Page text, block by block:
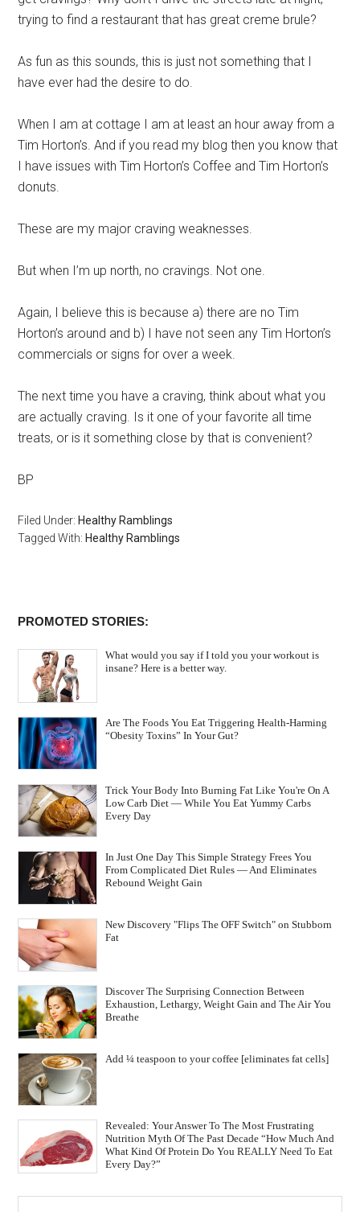
trying to find a restaurant that has great creme brule?
As fun as this sounds, this is just not something that I
have ever had the desire to do.
When I am at cottage I am at least an hour away from a
Tim Horton’s. And if you read my blog then you know that
I have issues with Tim Horton’s Coffee and Tim Horton’s
donuts.
These are my major craving weaknesses.
But when I’m up north, no cravings. Not one.
Again, I believe this is because a) there are no Tim
Horton’s around and b) I have not seen any Tim Horton’s
commercials or signs for over a week.
The next time you have a craving, think about what you
are actually craving. Is it one of your favorite all time
treats, or is it something close by that is convenient?
BP
Filed Under: Healthy Ramblings
Tagged With: Healthy Ramblings
PROMOTED STORIES:
What would you say if I told you your workout is
insane? Here is a better way.
Are The Foods You Eat Triggering Health-Harming
“Obesity Toxins” In Your Gut?
Trick Your Body Into Burning Fat Like You're On A
Low Carb Diet — While You Eat Yummy Carbs
Every Day
In Just One Day This Simple Strategy Frees You
From Complicated Diet Rules — And Eliminates
Rebound Weight Gain
New Discovery "Flips The OFF Switch" on Stubborn
Fat
Discover The Surprising Connection Between
Exhaustion, Lethargy, Weight Gain and The Air You
Breathe
Add ¼ teaspoon to your coffee [eliminates fat cells]
Revealed: Your Answer To The Most Frustrating
Nutrition Myth Of The Past Decade “How Much And
What Kind Of Protein Do You REALLY Need To Eat
Every Day?”